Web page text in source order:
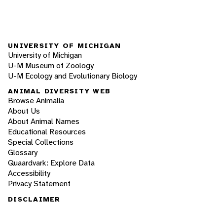
UNIVERSITY OF MICHIGAN
University of Michigan
U-M Museum of Zoology
U-M Ecology and Evolutionary Biology
ANIMAL DIVERSITY WEB
Browse Animalia
About Us
About Animal Names
Educational Resources
Special Collections
Glossary
Quaardvark: Explore Data
Accessibility
Privacy Statement
DISCLAIMER